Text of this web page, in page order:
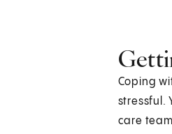
Coping
stressful.
care